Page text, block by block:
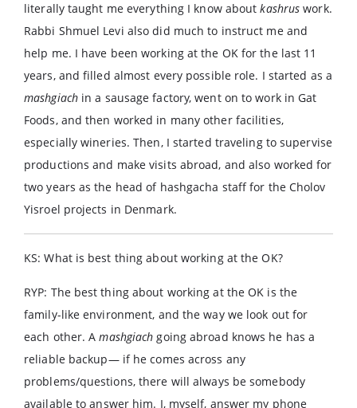
literally taught me everything I know aboutkashrus work.
Rabbi Shmuel Levi also did much to instruct me and
help me. I have been working at the OK for the last 11
years, and filled almost every possible role. I started as a
mashgiachin a sausage factory, went on to work in Gat
Foods, and then worked in many other facilities,
especially wineries. Then, I started traveling to supervise
productions and make visits abroad, and also worked for
two years as the head of hashgacha staff for the Cholov
Yisroel projects in Denmark.
KS: What is best thing about working at the OK?
RYP: The best thing about working at the OK is the
family-like environment, and the way we look out for
each other. Amashgiach going abroad knows he has a
reliable backup— if he comes across any
problems/questions, there will always be somebody
available to answer him. I, myself, answer my phone